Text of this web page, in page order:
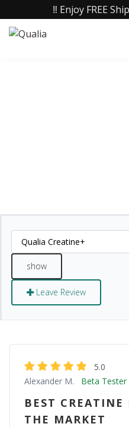
‼️ Enjoy FREE
Leave Review
5.0
Alexander M.
Beta Tester
BEST CREATINE
THE MARKET